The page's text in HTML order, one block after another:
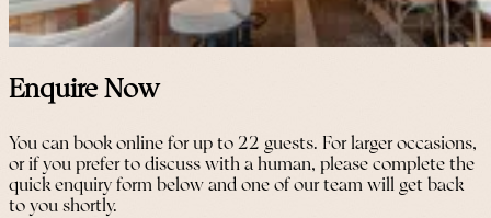
Enquire Now
You can book online for up to 22 guests. For larger occasions,
or if you prefer to discuss with a human, please complete the
quick enquiry form below and one of our team will get back
to you shortly.